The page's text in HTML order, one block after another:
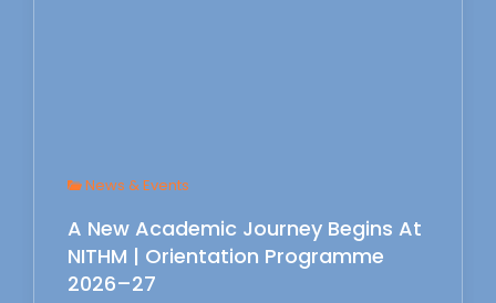
News & Events
A New Academic Journey Begins At
NITHM | Orientation Programme
2026–27